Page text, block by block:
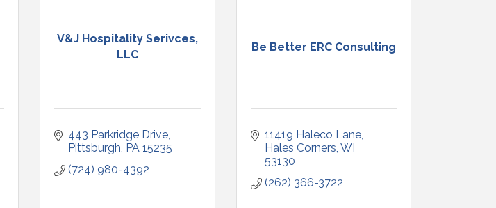
V&J Hospitality Serivces,
LLC
443 Parkridge Drive
Pittsburgh PA 15235
(724) 980-4392
Be Better ERC Consulting
11419 Haleco Lane
Hales Corners WI
53130
(262) 366-3722